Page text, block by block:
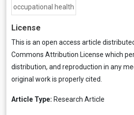
occupational health
License
This is an open access article
Commons Attribution License which
distribution, and reproduction in any
original work is properly cited.
Article Type: Research Article